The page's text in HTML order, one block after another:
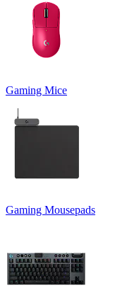
Gaming Mice
Gaming Mousepads